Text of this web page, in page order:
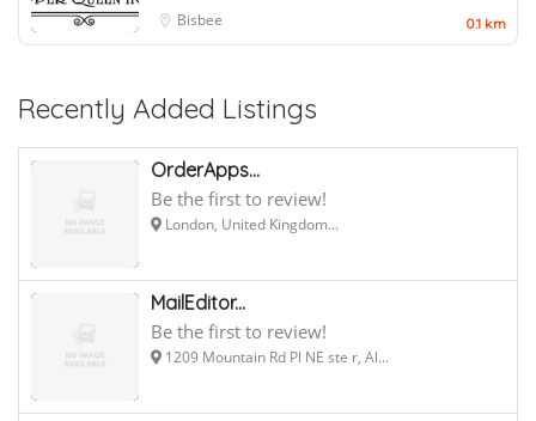
Bisbee
0.1 km
Recently Added Listings
OrderApps...
Be the first to review!
London, United Kingdom...
MailEditor...
Be the first to review!
1209 Mountain Rd Pl NE ste r, Al...